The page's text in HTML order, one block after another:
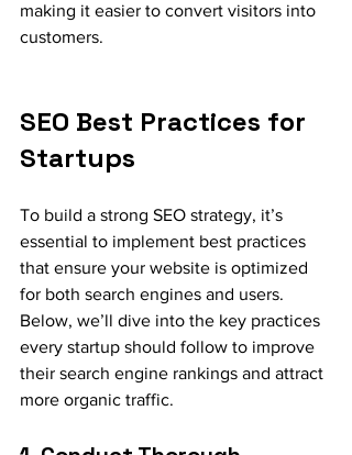
making it easier to convert visitors into
customers.
SEO Best Practices for
Startups
To build a strong SEO strategy, it’s
essential to implement best practices
that ensure your website is optimized
for both search engines and users.
Below, we’ll dive into the key practices
every startup should follow to improve
their search engine rankings and attract
more organic traffic.